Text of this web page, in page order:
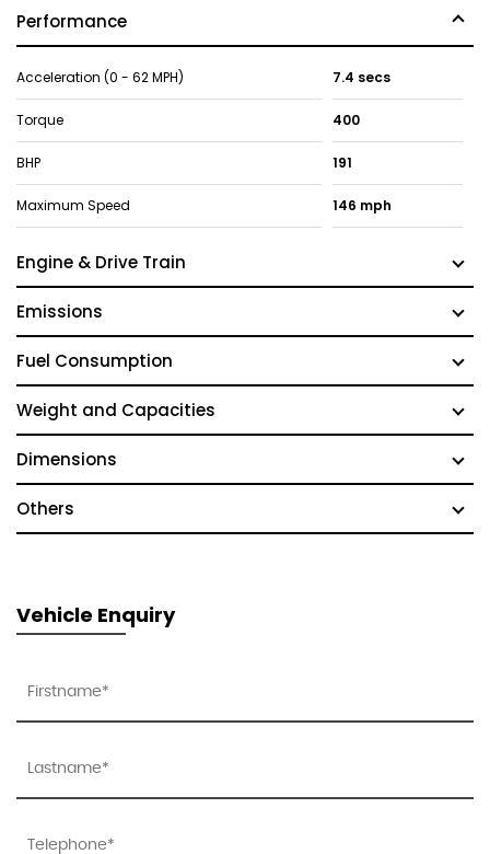
Performance
Acceleration (0 - 62 MPH) 7.4 secs
Torque 400
BHP 191
Maximum Speed 146 mph
Engine & Drive Train
Emissions
Fuel Consumption
Weight and Capacities
Dimensions
Others
Vehicle Enquiry